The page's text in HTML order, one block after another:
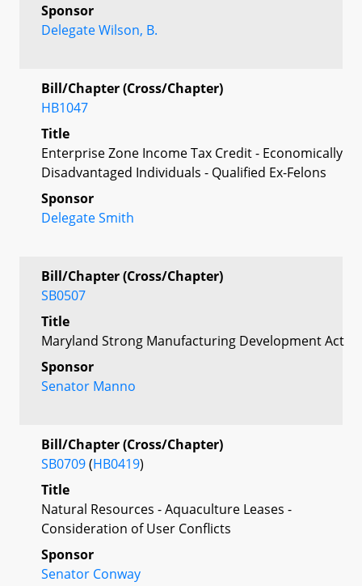
Sponsor
Delegate Wilson, B.
Bill/Chapter (Cross/Chapter)
HB1047
Title
Enterprise Zone Income Tax Credit - Economically
Disadvantaged Individuals - Qualified Ex-Felons
Sponsor
Delegate Smith
Bill/Chapter (Cross/Chapter)
SB0507
Title
Maryland Strong Manufacturing Development Act
Sponsor
Senator Manno
Bill/Chapter (Cross/Chapter)
SB0709(HB0419)
Title
Natural Resources - Aquaculture Leases -
Consideration of User Conflicts
Sponsor
Senator Conway